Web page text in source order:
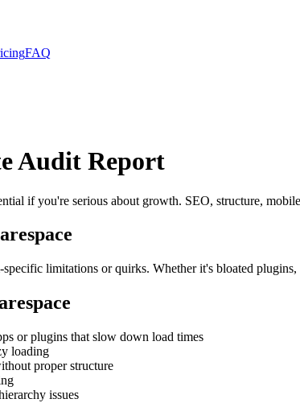
FAQ
Audit Report
if you're serious about growth. SEO, structure,
limitations or quirks. Whether it's bloated
or plugins that slow down load times
loading
proper structure
issues